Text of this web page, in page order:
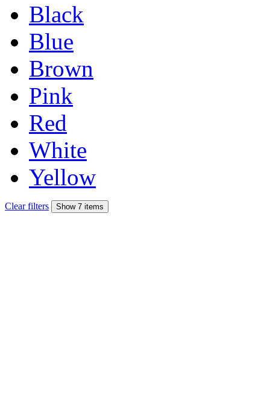
Black
Blue
Brown
Pink
Red
White
Yellow
Clear filters Show 7 items